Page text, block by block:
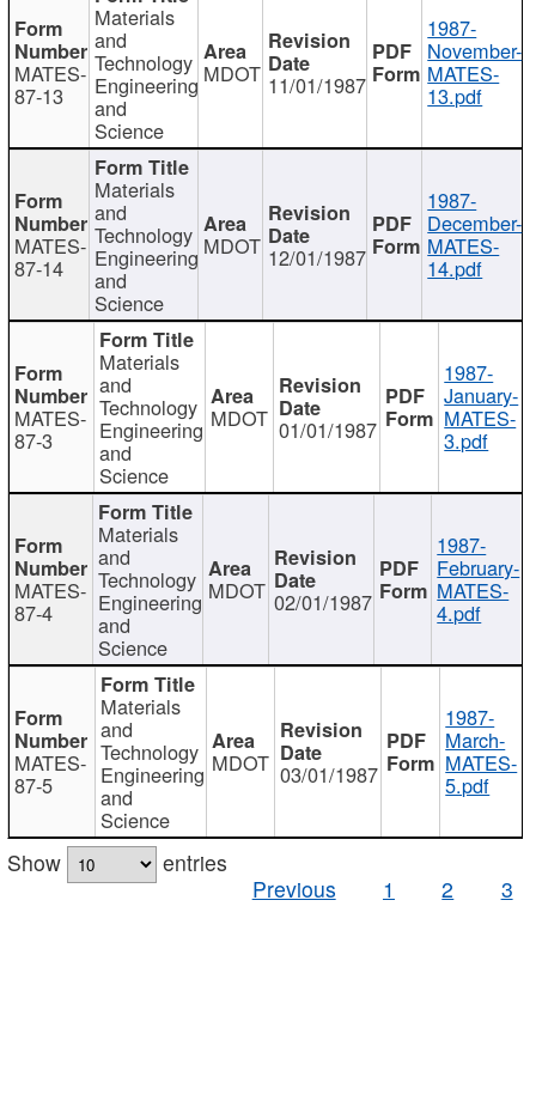
MATES-
87-13
Materials
and
Technology
Engineering
and
Science
MDOT 11/01/1987
1987-
November-
MATES-
13.pdf
MATES-
87-14
Materials
and
Technology
Engineering
and
Science
MDOT 12/01/1987
1987-
December-
MATES-
14.pdf
MATES-
87-3
Materials
and
Technology
Engineering
and
Science
MDOT 01/01/1987
1987-
January-
MATES-
3.pdf
MATES-
87-4
Materials
and
Technology
Engineering
and
Science
MDOT 02/01/1987
1987-
February-
MATES-
4.pdf
MATES-
87-5
Materials
and
Technology
Engineering
and
Science
MDOT 03/01/1987
1987-
March-
MATES-
5.pdf
Show
entries
Previous
1 2 3